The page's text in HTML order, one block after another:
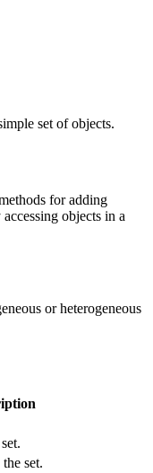
set of objects.
for adding
objects in a
or heterogeneous
set.